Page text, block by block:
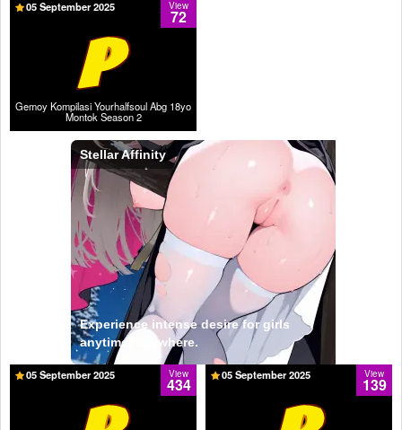
Gemoy Kompilasi Yourhalfsoul Abg 18yo
Montok Season 2
View
72
05 September 2025
Experience intense desire for girls
anytime, anywhere.
Stellar Affinity
View
434
05 September 2025 View
139
05 September 2025